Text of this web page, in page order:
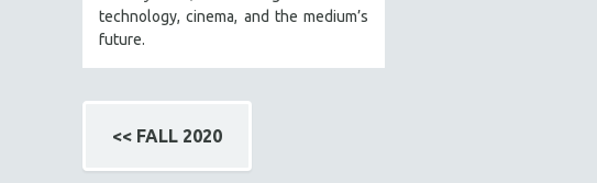
RUSSIA
technology, cinema, and the medium’s
future.
<< FALL 2020